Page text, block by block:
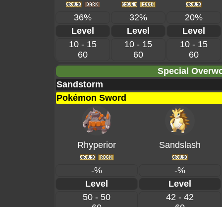
36% 32%
20%
Level
Level
Level
10 - 15
60
10 - 15
60
10 - 15
60
Special
Sandstorm
Pokémon Sword
Rhyperior Sandslash
-%
-%
Level
Level
50 - 50
42 - 42